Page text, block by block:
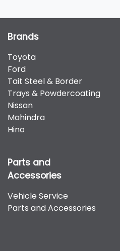
Brands
Toyota
Ford
Tait Steel & Border
Trays & Powdercoating
Nissan
Mahindra
Hino
Parts and
Accessories
Vehicle Service
Parts and Accessories